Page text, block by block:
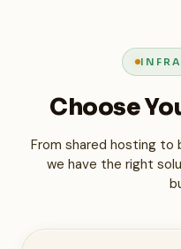
Choose
From shared hosting
we have the right